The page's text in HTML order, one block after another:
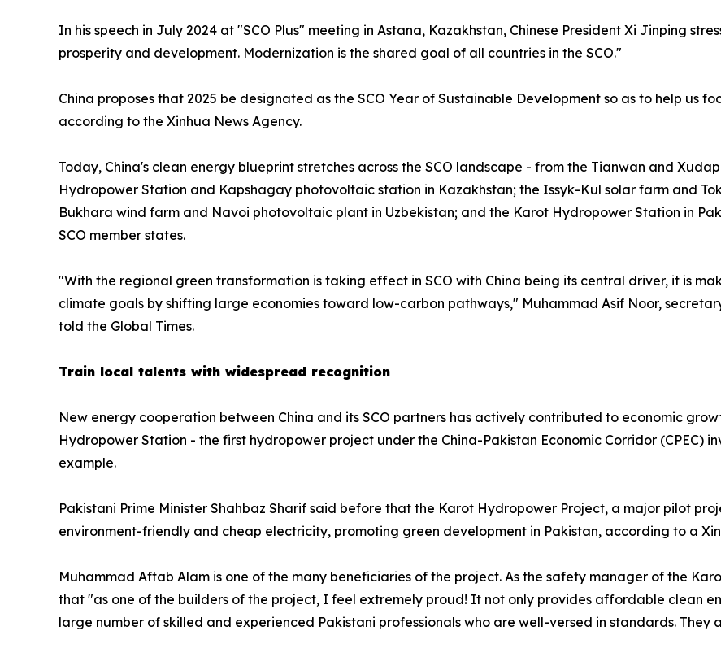
In his speech in July 2024 at "SCO Plus" meeting in Astana, Kazakhstan, Chinese President Xi Jinping
prosperity and development. Modernization is the shared goal of all countries in the SCO."
China proposes that 2025 be designated as the SCO Year of Sustainable Development so as to help us
according to the Xinhua News Agency.
Today, China's clean energy blueprint stretches across the SCO landscape - from the Tianwan and
Hydropower Station and Kapshagay photovoltaic station in Kazakhstan; the Issyk-Kul solar farm and
Bukhara wind farm and Navoi photovoltaic plant in Uzbekistan; and the Karot Hydropower Station in
SCO member states.
"With the regional green transformation is taking effect in SCO with China being its central driver, it is
climate goals by shifting large economies toward low-carbon pathways," Muhammad Asif Noor,
told the Global Times.
Train local talents with widespread recognition
New energy cooperation between China and its SCO partners has actively contributed to economic
Hydropower Station - the first hydropower project under the China-Pakistan Economic Corridor (CPEC)
example.
Pakistani Prime Minister Shahbaz Sharif said before that the Karot Hydropower Project, a major pilot
environment-friendly and cheap electricity, promoting green development in Pakistan, according to a
Muhammad Aftab Alam is one of the many beneficiaries of the project. As the safety manager of the
that "as one of the builders of the project, I feel extremely proud! It not only provides affordable clean
large number of skilled and experienced Pakistani professionals who are well-versed in standards. They